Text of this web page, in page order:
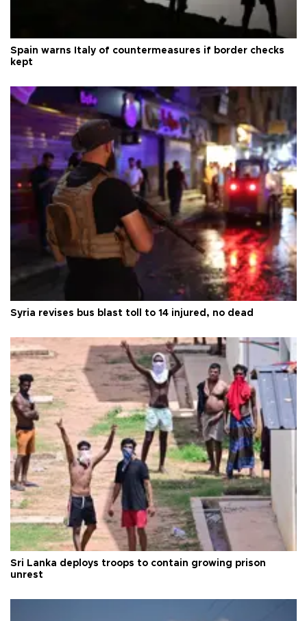
Spain warns Italy of countermeasures if border checks
kept
Syria revises bus blast toll to 14 injured, no dead
Sri Lanka deploys troops to contain growing prison
unrest